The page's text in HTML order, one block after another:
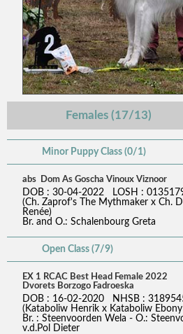
Females (17/13)
Minor Puppy Class (0/1)
abs Dom As Goscha Vinoux Viznoor
DOB : 30-04-2022 LOSH :
(Ch. Zaprof's The Mythmaker x Ch.
Renée)
Br. and O.: Schalenbourg Greta
Open Class (7/9)
EX 1 RCAC Best Head Female 2022
Dvorets Borzogo Fadroeska
DOB : 16-02-2020 NHSB :
(Kataboliw Henrik x Kataboliw
Br. : Steenvoorden Wela - O.:
v.d.Pol Dieter